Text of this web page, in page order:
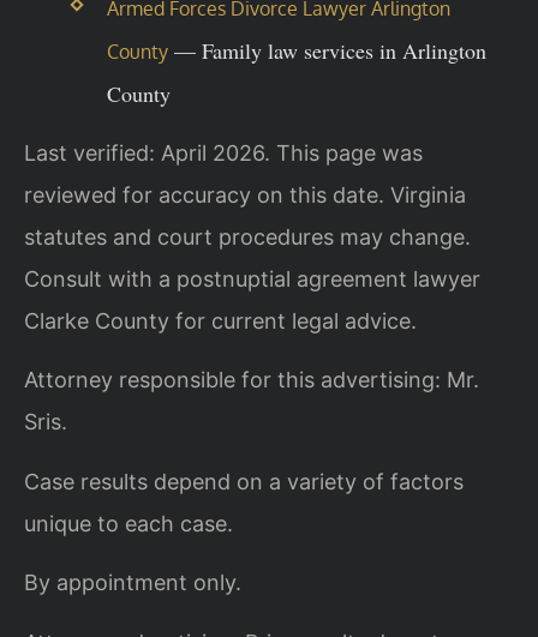
Armed Forces Divorce Lawyer Arlington
County— Family law services in Arlington
County
Last verified: April 2026. This page was
reviewed for accuracy on this date. Virginia
statutes and court procedures may change.
Consult with a postnuptial agreement lawyer
Clarke County for current legal advice.
Attorney responsible for this advertising: Mr.
Sris.
Case results depend on a variety of factors
unique to each case.
By appointment only.